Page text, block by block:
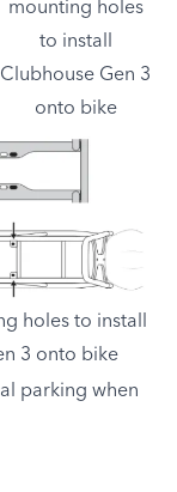
mounting holes
to install
Clubhouse Gen 3
onto bike
holes to install
3 onto bike
parking when